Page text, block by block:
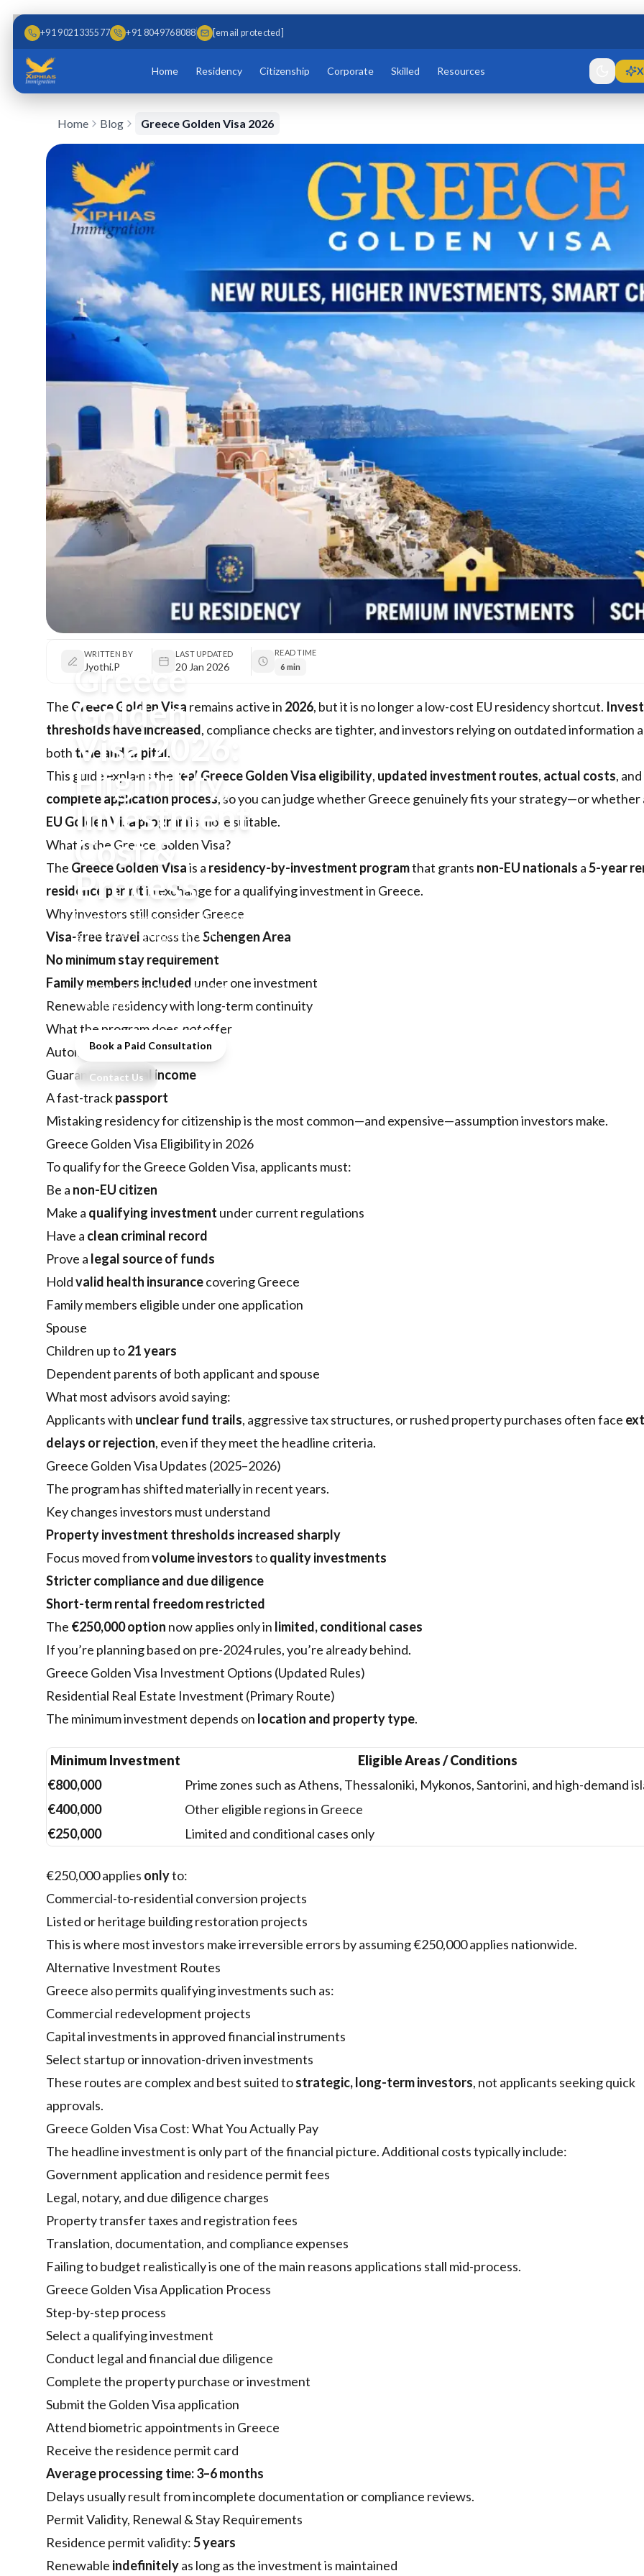
+91 9021335577 +91 8049768088 [email protected]
Home Residency Citizenship Corporate Skilled Resources
Home Blog Greece Golden Visa 2026
Greece
Golden
Visa 2026:
Eligibility,
Investment
Cost &
Process
Updated Greece Golden Visa 2026
guide covering eligibility rules,
€400k–€800k investment options,
real costs, processing time,
benefits, and mistakes investors
must avoid.
Book a Paid Consultation
Contact Us
WRITTEN BY
Jyothi.P
LAST UPDATED
20 Jan 2026
READ TIME
6 min
The Greece Golden Visa remains active in 2026, but it is no longer a low-cost EU residency shortcut.
thresholds have increased, compliance checks are tighter, and investors relying on outdated information
both time and capital.
This guide explains the real Greece Golden Visa eligibility, updated investment routes, actual costs,
complete application process, so you can judge whether Greece genuinely fits your strategy—or
EU Golden Visa programis more suitable.
What Is the Greece Golden Visa?
The Greece Golden Visais a residency-by-investment programthat grants non-EU nationals a5-year
residence permitin exchange for a qualifying investment in Greece.
Why investors still consider Greece
Visa-free travel across theSchengen Area
No minimum stay requirement
Family members included under one investment
Renewable residency with long-term continuity
What the program does notoffer
AutomaticEU citizenship
Guaranteedrental income
A fast-trackpassport
Mistaking residency for citizenship is the most common—and expensive—assumption investors make.
Greece Golden Visa Eligibility in 2026
To qualify for the Greece Golden Visa, applicants must:
Be a non-EU citizen
Make a qualifying investment under current regulations
Have a clean criminal record
Prove a legal source of funds
Holdvalid health insurancecovering Greece
Family members eligible under one application
Spouse
Children up to21 years
Dependent parents of both applicant and spouse
What most advisors avoid saying:
Applicants with unclear fund trails, aggressive tax structures, or rushed property purchases often face
delays or rejection, even if they meet the headline criteria.
Greece Golden Visa Updates (2025–2026)
The program has shifted materially in recent years.
Key changes investors must understand
Property investment thresholds increased sharply
Focus moved fromvolume investorstoquality investments
Stricter compliance and due diligence
Short-term rental freedom restricted
The €250,000 option now applies only in limited, conditional cases
If you’re planning based on pre-2024 rules, you’re already behind.
Greece Golden Visa Investment Options (Updated Rules)
Residential Real Estate Investment (Primary Route)
The minimum investment depends on location and property type.
Minimum Investment
Eligible Areas / Conditions
€800,000
Prime zones such as Athens, Thessaloniki, Mykonos, Santorini, and high-demand
€400,000
Other eligible regions in Greece
€250,000
Limited and conditional cases only
€250,000 applies onlyto:
Commercial-to-residential conversion projects
Listed or heritage building restoration projects
This is where most investors make irreversible errors by assuming €250,000 applies nationwide.
Alternative Investment Routes
Greece also permits qualifying investments such as:
Commercial redevelopment projects
Capital investments in approved financial instruments
Select startup or innovation-driven investments
These routes are complex and best suited tostrategic, long-term investors, not applicants seeking quick
approvals.
Greece Golden Visa Cost: What You Actually Pay
The headline investment is only part of the financial picture. Additional costs typically include:
Government application and residence permit fees
Legal, notary, and due diligence charges
Property transfer taxes and registration fees
Translation, documentation, and compliance expenses
Failing to budget realistically is one of the main reasons applications stall mid-process.
Greece Golden Visa Application Process
Step-by-step process
Select a qualifying investment
Conduct legal and financial due diligence
Complete the property purchase or investment
Submit the Golden Visa application
Attend biometric appointments in Greece
Receive the residence permit card
Average processing time:3–6 months
Delays usually result from incomplete documentation or compliance reviews.
Permit Validity, Renewal & Stay Requirements
Residence permit validity:5 years
Renewable indefinitelyas long as the investment is maintained